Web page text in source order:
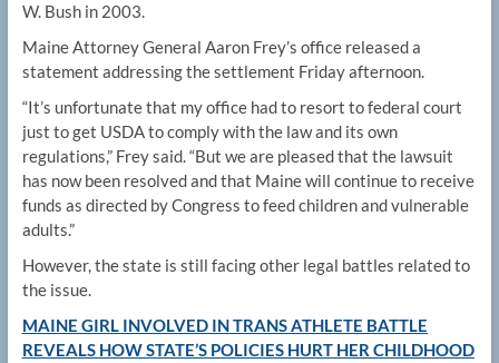
W. Bush in 2003.
Maine Attorney General Aaron Frey’s office released a
statement addressing the settlement Friday afternoon.
“It’s unfortunate that my office had to resort to federal court
just to get USDA to comply with the law and its own
regulations,” Frey said. “But we are pleased that the lawsuit
has now been resolved and that Maine will continue to receive
funds as directed by Congress to feed children and vulnerable
adults.”
However, the state is still facing other legal battles related to
the issue.
MAINE GIRL INVOLVED IN TRANS ATHLETE BATTLE
REVEALS HOW STATE’S POLICIES HURT HER CHILDHOOD